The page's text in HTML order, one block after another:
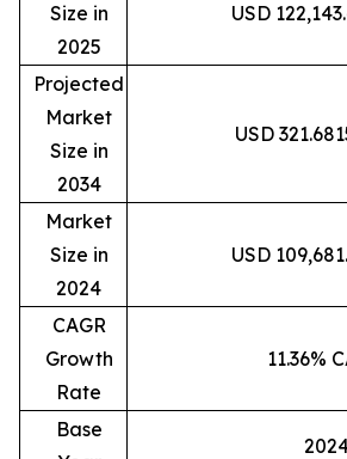
Size in
2025
USD
Projected
Market
Size in
2034
USD
Market
Size in
2024
USD
CAGR
Growth
Rate
11.36%
Base